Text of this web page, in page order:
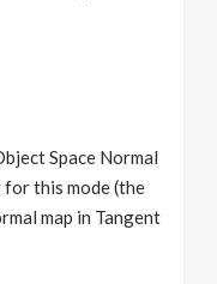
Space Normal
this mode (the
map in Tangent